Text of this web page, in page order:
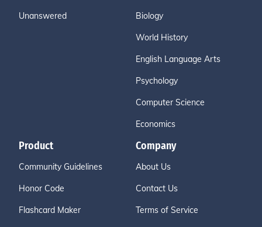
Unanswered Biology
World History
English Language Arts
Psychology
Computer Science
Economics
Product
Community Guidelines
Honor Code
Flashcard Maker
Company
About Us
Contact Us
Terms of Service